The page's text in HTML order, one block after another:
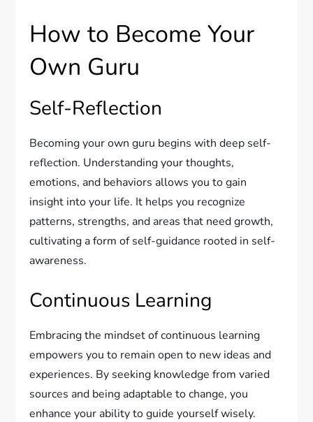
How to Become Your
Own Guru
Self-Reflection
Becoming your own guru begins with deep self-
reflection. Understanding your thoughts,
emotions, and behaviors allows you to gain
insight into your life. It helps you recognize
patterns, strengths, and areas that need growth,
cultivating a form of self-guidance rooted in self-
awareness.
Continuous Learning
Embracing the mindset of continuous learning
empowers you to remain open to new ideas and
experiences. By seeking knowledge from varied
sources and being adaptable to change, you
enhance your ability to guide yourself wisely.